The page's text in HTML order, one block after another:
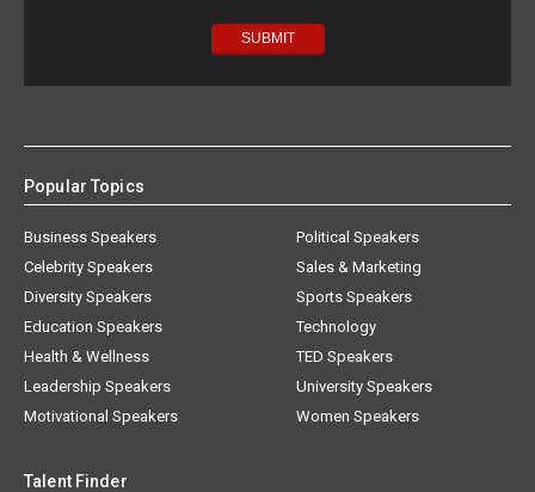
Popular Topics
Business Speakers
Celebrity Speakers
Diversity Speakers
Education Speakers
Health & Wellness
Leadership Speakers
Motivational Speakers
Political Speakers
Sales & Marketing
Sports Speakers
Technology
TED Speakers
University Speakers
Women Speakers
Talent Finder